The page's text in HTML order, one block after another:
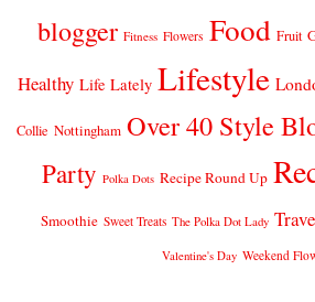
blogger Fitness Flowers Food Fruit
Healthy Life Lately Lifestyle
Collie Nottingham Over 40 Style
Party Polka Dots Recipe Round Up
Smoothie Sweet Treats The Polka Dot Lady
Valentine's Day Weekend